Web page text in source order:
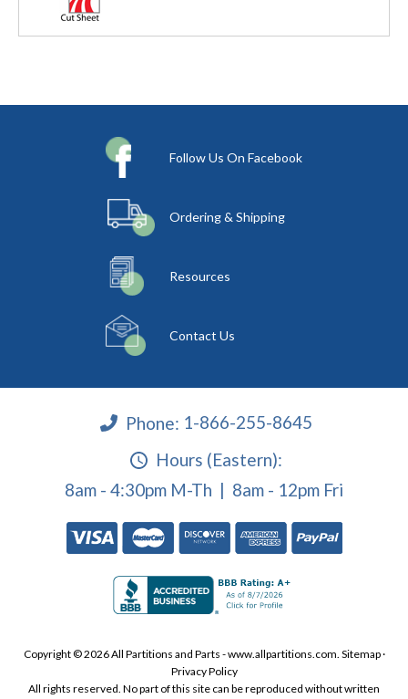
Follow Us On Facebook
Ordering & Shipping
Resources
Contact Us
Phone: 1-866-255-8645
Hours (Eastern):
8am - 4:30pm M-Th | 8am - 12pm Fri
Copyright © 2026 All Partitions and Parts - www.allpartitions.com. Sitemap·
Privacy Policy
All rights reserved. No part of this site can be reproduced without written